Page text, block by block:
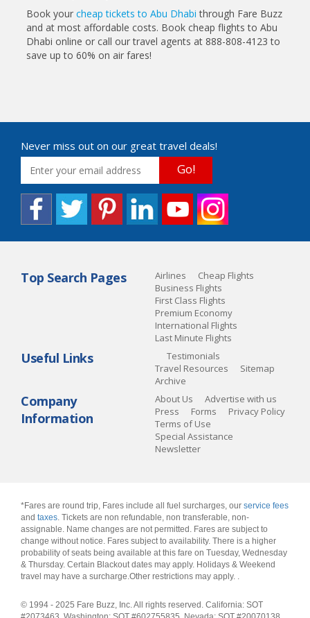
Book your cheap tickets to Abu Dhabi through Fare Buzz
and at most affordable costs. Book cheap flights to Abu
Dhabi online or call our travel agents at 888-808-4123 to
save up to 60% on air fares!
Never miss out on our great travel deals!
Go!
Top Search Pages Airlines
Cheap Flights
Business Flights
First Class Flights
Premium Economy
International Flights
Last Minute Flights
Useful Links
Testimonials
Travel Resources
Sitemap
Archive
Company
Information
About Us
Advertise with us
Press
Forms
Privacy Policy
Terms of Use
Special Assistance
Newsletter
*Fares are round trip, Fares include all fuel surcharges, our service fees
and taxes. Tickets are non refundable, non transferable, non-
assignable. Name changes are not permitted. Fares are subject to
change without notice. Fares subject to availability. There is a higher
probability of seats being available at this fare on Tuesday, Wednesday
& Thursday. Certain Blackout dates may apply. Holidays & Weekend
travel may have a surcharge.Other restrictions may apply. .
© 1994 - 2025 Fare Buzz, Inc. All rights reserved. California: SOT